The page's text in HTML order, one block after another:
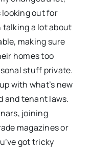
looking out for
talking a lot about
making sure
homes too
stuff private.
with what’s new
and tenant laws.
joining
magazines or
got tricky